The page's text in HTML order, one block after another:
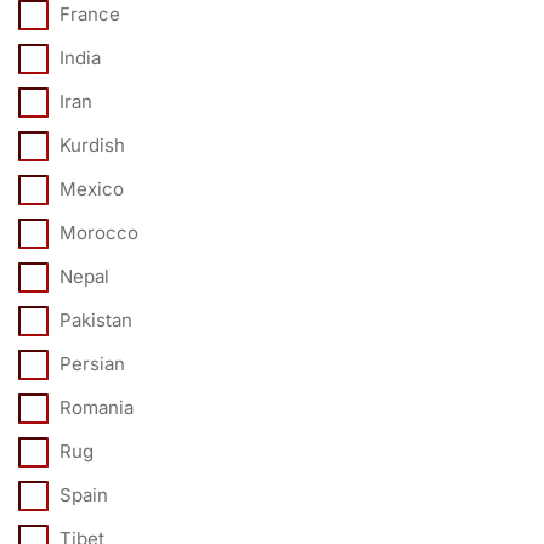
France
India
Iran
Kurdish
Mexico
Morocco
Nepal
Pakistan
Persian
Romania
Rug
Spain
Tibet